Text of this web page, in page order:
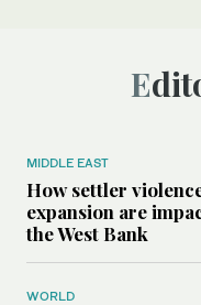
MIDDLE EAST
How settler
expansion are
the West Bank
WORLD